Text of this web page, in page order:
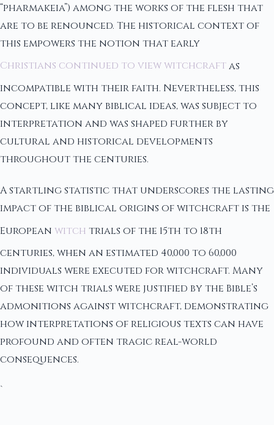
“pharmakeia”) among the works of the flesh that
are to be renounced. The historical context of
this empowers the notion that early
Christians continued to view witchcraftas
incompatible with their faith. Nevertheless, this
concept, like many biblical ideas, was subject to
interpretation and was shaped further by
cultural and historical developments
throughout the centuries.
A startling statistic that underscores the lasting
impact of the biblical origins of witchcraft is the
European witch trials of the 15th to 18th
centuries, when an estimated 40,000 to 60,000
individuals were executed for witchcraft. Many
of these witch trials were justified by the Bible’s
admonitions against witchcraft, demonstrating
how interpretations of religious texts can have
profound and often tragic real-world
consequences.
`